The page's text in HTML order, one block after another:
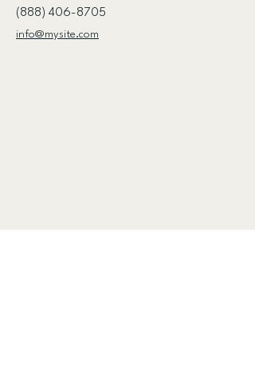
(888) 406-8705
info@mysite.com